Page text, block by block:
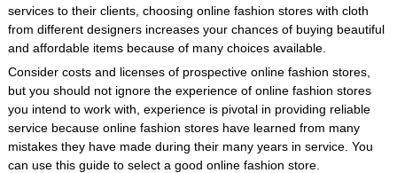
services to their clients, choosing online fashion stores with cloth
from different designers increases your chances of buying beautiful
and affordable items because of many choices available.
Consider costs and licenses of prospective online fashion stores,
but you should not ignore the experience of online fashion stores
you intend to work with, experience is pivotal in providing reliable
service because online fashion stores have learned from many
mistakes they have made during their many years in service. You
can use this guide to select a good online fashion store.